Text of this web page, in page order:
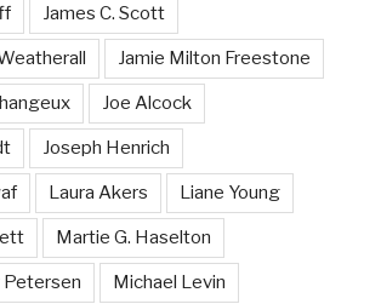
James C. Scott
Jamie Milton Freestone
Joe Alcock
Joseph Henrich
Laura Akers Liane Young
Martie G. Haselton
Petersen Michael Levin